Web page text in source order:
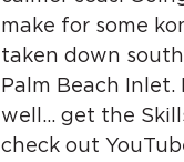
make for some
taken down
Palm Beach
well… get the
check out